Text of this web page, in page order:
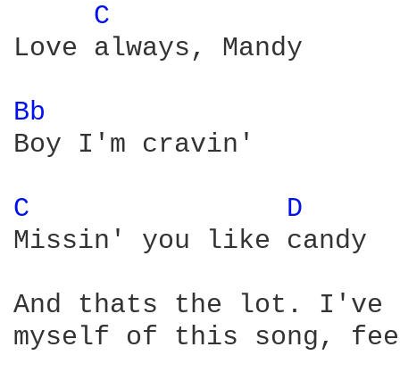
C
Love always, Mandy
Bb
Boy I'm cravin'
C
D
Missin' you like candy
And thats the lot. I've
myself of this song,